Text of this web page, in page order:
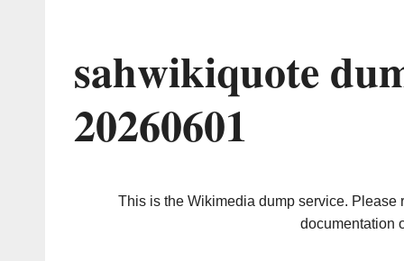
sahwikiquote
20260601
This is the Wikimedia dump service. Please
documentation